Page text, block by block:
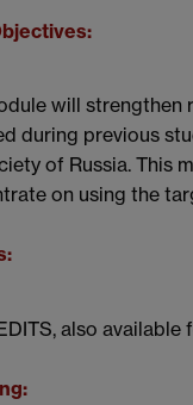
will strengthen
during previous
of Russia. This
on using the
also available